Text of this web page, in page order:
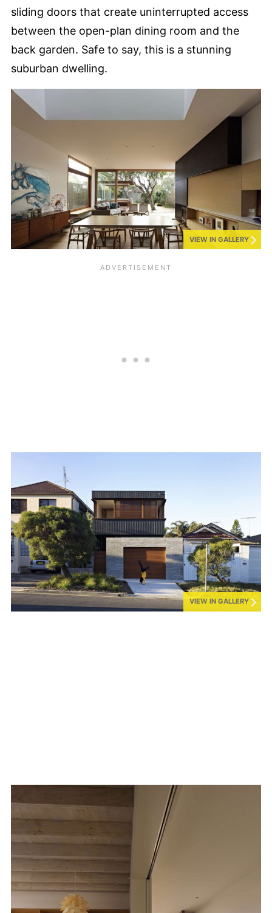
sliding doors that create uninterrupted access
between the open-plan dining room and the
back garden. Safe to say, this is a stunning
suburban dwelling.
VIEW IN GALLERY
VIEW IN GALLERY